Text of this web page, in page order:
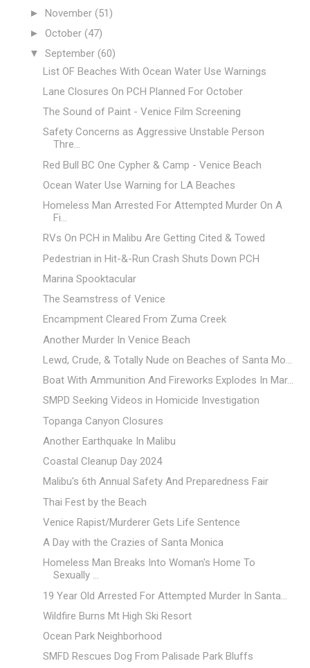
► November (51)
► October (47)
▼ September (60)
List OF Beaches With Ocean Water Use Warnings
Lane Closures On PCH Planned For October
The Sound of Paint - Venice Film Screening
Safety Concerns as Aggressive Unstable Person
Thre...
Red Bull BC One Cypher & Camp - Venice Beach
Ocean Water Use Warning for LA Beaches
Homeless Man Arrested For Attempted Murder On A
Fi...
RVs On PCH in Malibu Are Getting Cited & Towed
Pedestrian in Hit-&-Run Crash Shuts Down PCH
Marina Spooktacular
The Seamstress of Venice
Encampment Cleared From Zuma Creek
Another Murder In Venice Beach
Lewd, Crude, & Totally Nude on Beaches of Santa Mo...
Boat With Ammunition And Fireworks Explodes In Mar...
SMPD Seeking Videos in Homicide Investigation
Topanga Canyon Closures
Another Earthquake In Malibu
Coastal Cleanup Day 2024
Malibu's 6th Annual Safety And Preparedness Fair
Thai Fest by the Beach
Venice Rapist/Murderer Gets Life Sentence
A Day with the Crazies of Santa Monica
Homeless Man Breaks Into Woman's Home To
Sexually ...
19 Year Old Arrested For Attempted Murder In Santa...
Wildfire Burns Mt High Ski Resort
Ocean Park Neighborhood
SMFD Rescues Dog From Palisade Park Bluffs